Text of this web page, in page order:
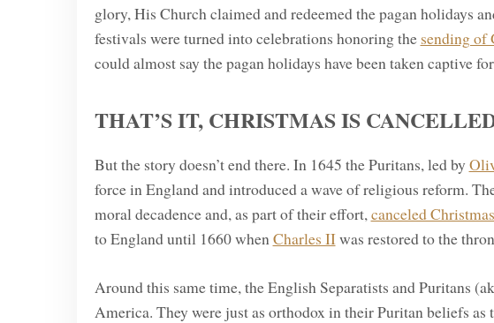
glory, His Church claimed and redeemed the pagan holidays
festivals were turned into celebrations honoring the sending of
could almost say the pagan holidays have been taken captive
THAT’S IT, CHRISTMAS IS
But the story doesn’t end there. In 1645 the Puritans, led by
force in England and introduced a wave of religious reform.
moral decadence and, as part of their effort,canceled Christmas
to England until 1660 whenCharles IIwas restored to the
Around this same time, the English Separatists and Puritans
America. They were just as orthodox in their Puritan beliefs